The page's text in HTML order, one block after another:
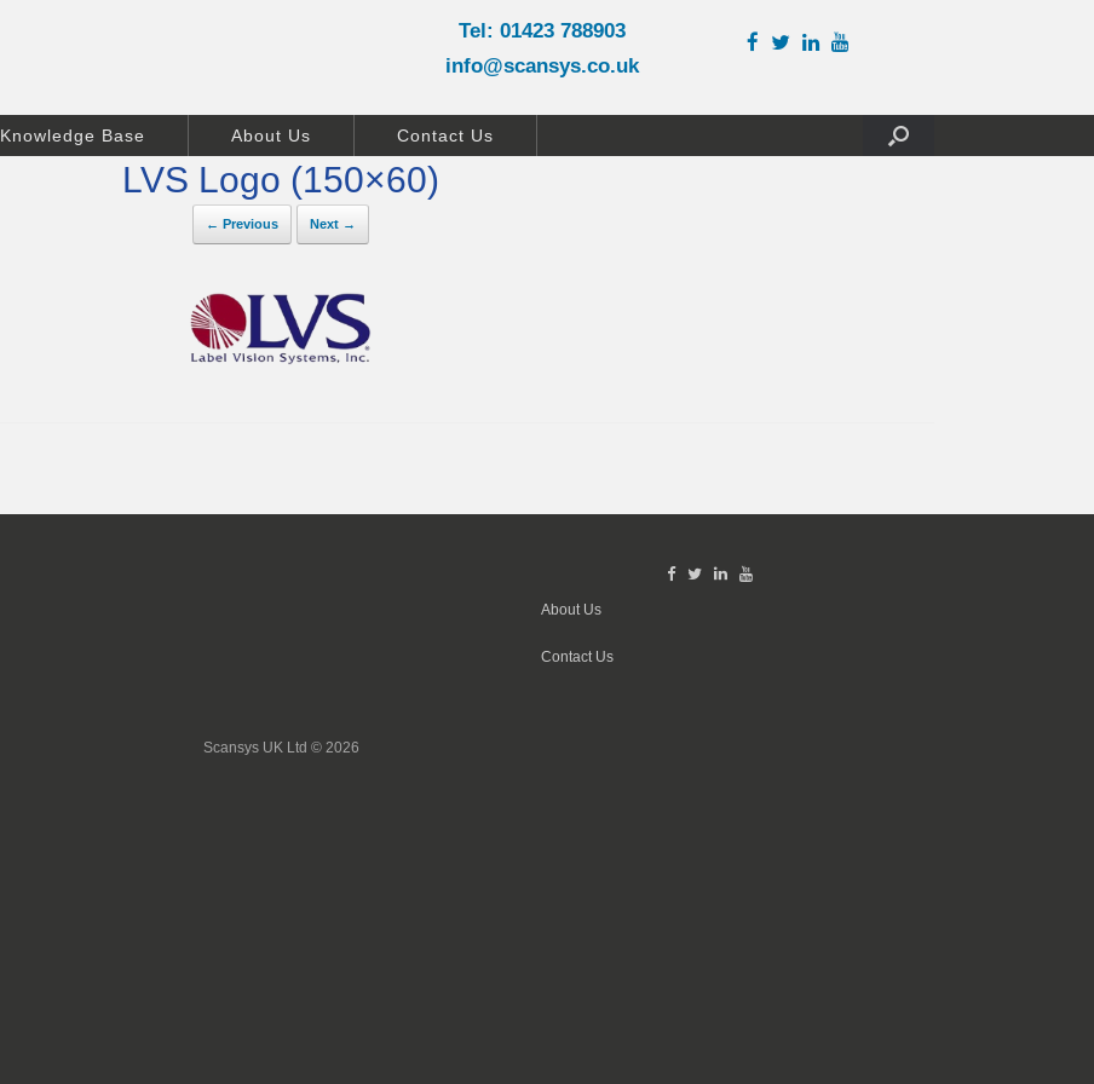
Tel: 01423 788903
info@scansys.co.uk
Knowledge Base About Us Contact Us
LVS Logo (150×60)
← Previous Next →
About Us
Contact Us
Scansys UK Ltd © 2026